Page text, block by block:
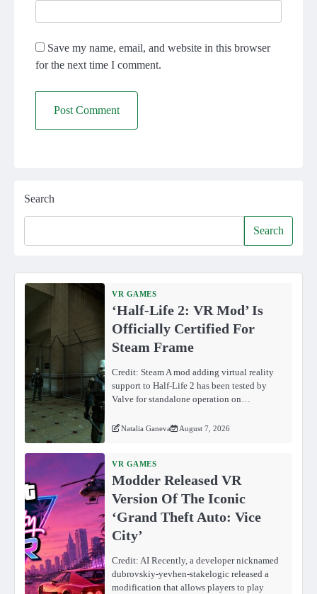
Save my name, email, and website in this browser
for the next time I comment.
Search
Search
VR GAMES
‘Half-Life 2: VR Mod’ Is
Officially Certified For
Steam Frame
Credit: Steam A mod adding virtual reality
support to Half-Life 2 has been tested by
Valve for standalone operation on…
Natalia Ganeva August 7, 2026
VR GAMES
Modder Released VR
Version Of The Iconic
‘Grand Theft Auto: Vice
City’
Credit: AI Recently, a developer nicknamed
dubrovskiy-yevhen-stakelogic released a
modification that allows players to play